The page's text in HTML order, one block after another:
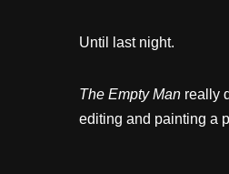
o
k
Until last night.
The Empty Man really
editing and painting a